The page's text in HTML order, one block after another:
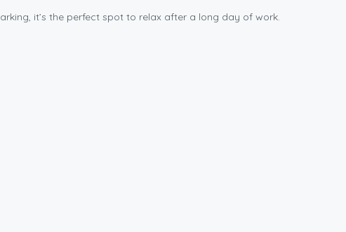
it’s the perfect spot to relax after a long day of work.